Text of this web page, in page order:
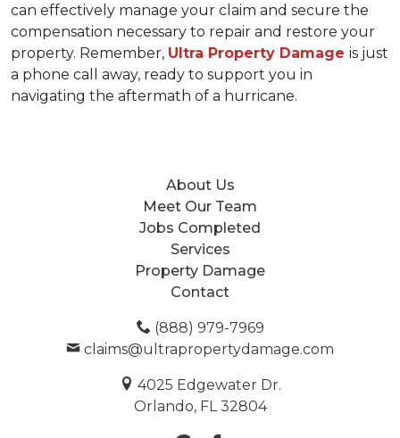
can effectively manage your claim and secure the
compensation necessary to repair and restore your
property. Remember, Ultra Property Damage is just
a phone call away, ready to support you in
navigating the aftermath of a hurricane.
About Us
Meet Our Team
Jobs Completed
Services
Property Damage
Contact
(888) 979-7969
claims@ultrapropertydamage.com
4025 Edgewater Dr.
Orlando, FL 32804